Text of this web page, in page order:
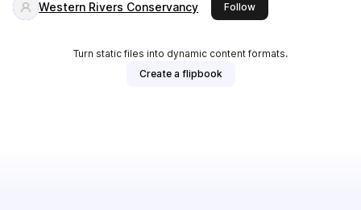
Western Rivers Conservancy Followthis publisher
Turn static files into dynamic content formats.
Create a flipbook